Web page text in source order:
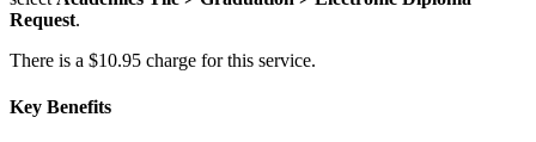
Request.
There is a $10.95 charge for this service.
Key Benefits